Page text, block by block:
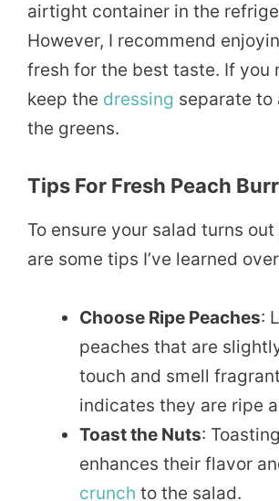
airtight container in the
However, I recommend
fresh for the best taste. If you
keep the dressing separate to
the greens.
Tips For Fresh Peach
To ensure your salad turns
are some tips I’ve learned
Choose Ripe Peaches:
peaches that are
touch and smell
indicates they are ripe
Toast the Nuts:
enhances their flavor
crunch to the salad.